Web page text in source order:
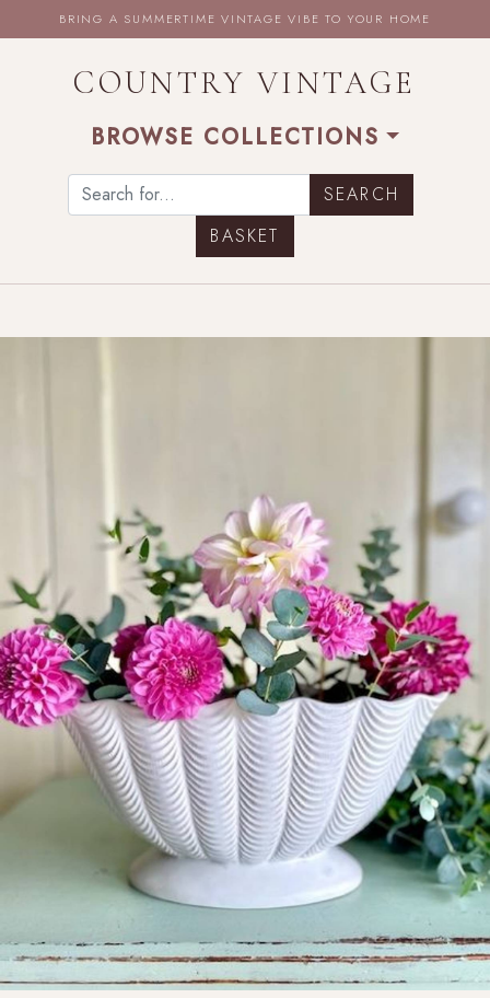
BRING A SUMMERTIME VINTAGE VIBE TO YOUR HOME
COUNTRY VINTAGE
BROWSE COLLECTIONS
BASKET